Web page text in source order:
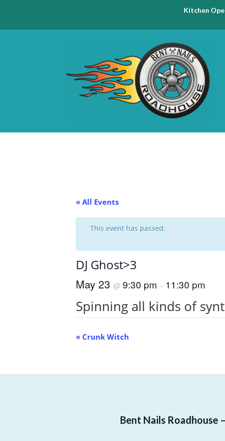
Kitchen
« All Events
This event has passed.
DJ Ghost>3
May 23@9:30 pm– 11:30 pm
Spinning all kinds of
Event
« Crunk Witch
Bent Nails